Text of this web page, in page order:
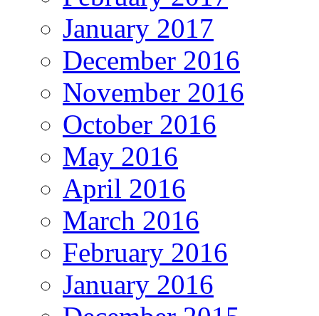
January 2017
December 2016
November 2016
October 2016
May 2016
April 2016
March 2016
February 2016
January 2016